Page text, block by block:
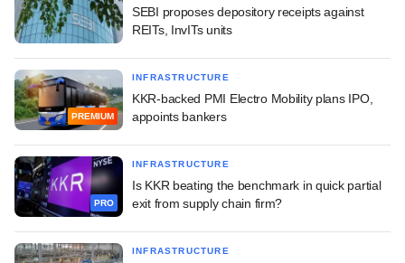
SEBI proposes depository receipts against
REITs, InvITs units
PREMIUM
INFRASTRUCTURE
KKR-backed PMI Electro Mobility plans IPO,
appoints bankers
PRO
INFRASTRUCTURE
Is KKR beating the benchmark in quick partial
exit from supply chain firm?
INFRASTRUCTURE